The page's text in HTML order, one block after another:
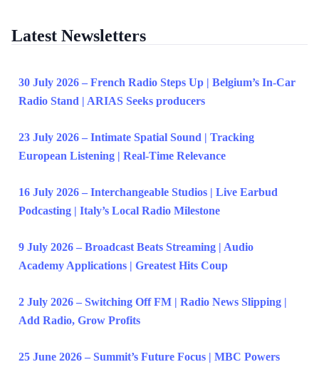
Latest Newsletters
30 July 2026 – French Radio Steps Up | Belgium’s In-Car
Radio Stand | ARIAS Seeks producers
23 July 2026 – Intimate Spatial Sound | Tracking
European Listening | Real-Time Relevance
16 July 2026 – Interchangeable Studios | Live Earbud
Podcasting | Italy’s Local Radio Milestone
9 July 2026 – Broadcast Beats Streaming | Audio
Academy Applications | Greatest Hits Coup
2 July 2026 – Switching Off FM | Radio News Slipping |
Add Radio, Grow Profits
25 June 2026 – Summit’s Future Focus | MBC Powers